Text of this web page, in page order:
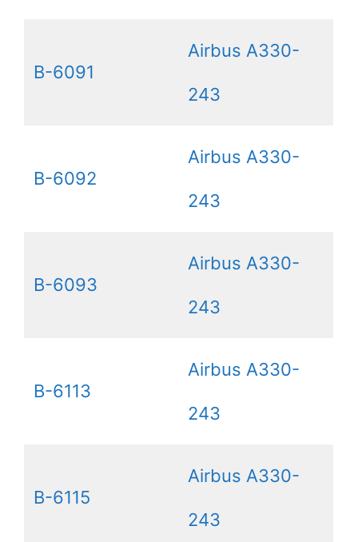
B-6091
Airbus A330-
243
B-6092
Airbus A330-
243
B-6093
Airbus A330-
243
B-6113
Airbus A330-
243
B-6115
Airbus A330-
243